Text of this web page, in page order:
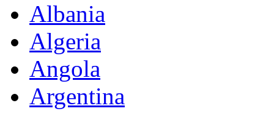
Albania
Algeria
Angola
Argentina